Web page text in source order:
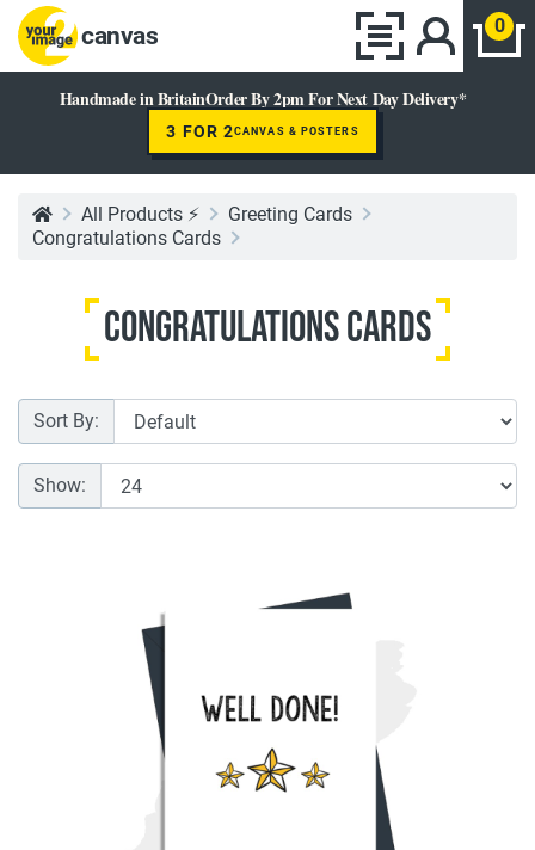
canvas 0
Handmade in BritainOrder By 2pm For Next Day Delivery*
3 FOR 2CANVAS & POSTERS
All Products ⚡
Greeting Cards
Congratulations Cards
Congratulations Cards
Sort By:
Show: